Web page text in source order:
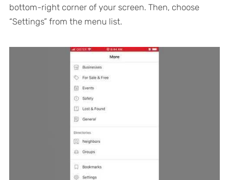
bottom-right corner of your screen. Then, choose
“Settings” from the menu list.